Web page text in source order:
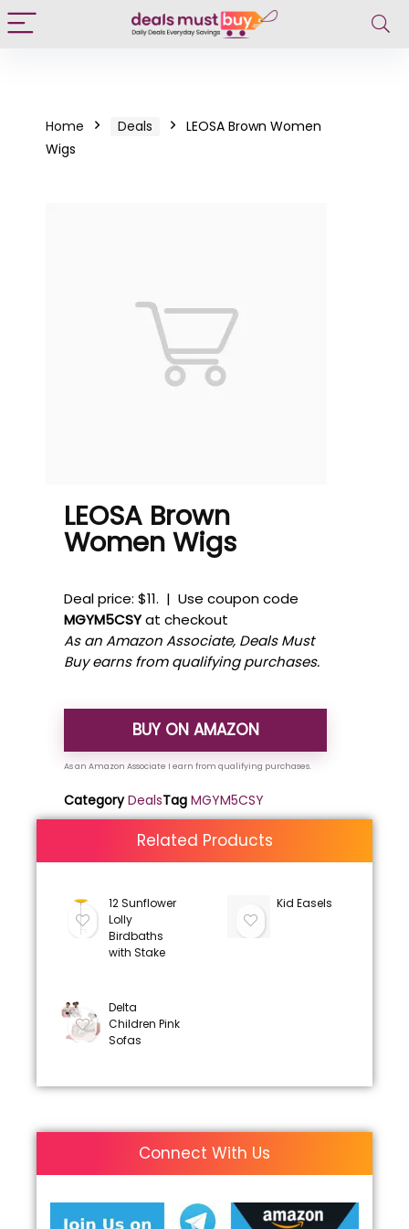
Home Deals
LEOSA Brown Women
Wigs
LEOSA Brown
Women Wigs
Deal price: $11. | Use coupon code
MGYM5CSYat checkout
As an Amazon Associate, Deals Must
Buy earns from qualifying purchases.
BUY ON AMAZON
Category DealsTag MGYM5CSY
Related Products
12 Sunflower
Lolly
Birdbaths
with Stake
Kid Easels
Delta
Children Pink
Sofas
Connect With Us